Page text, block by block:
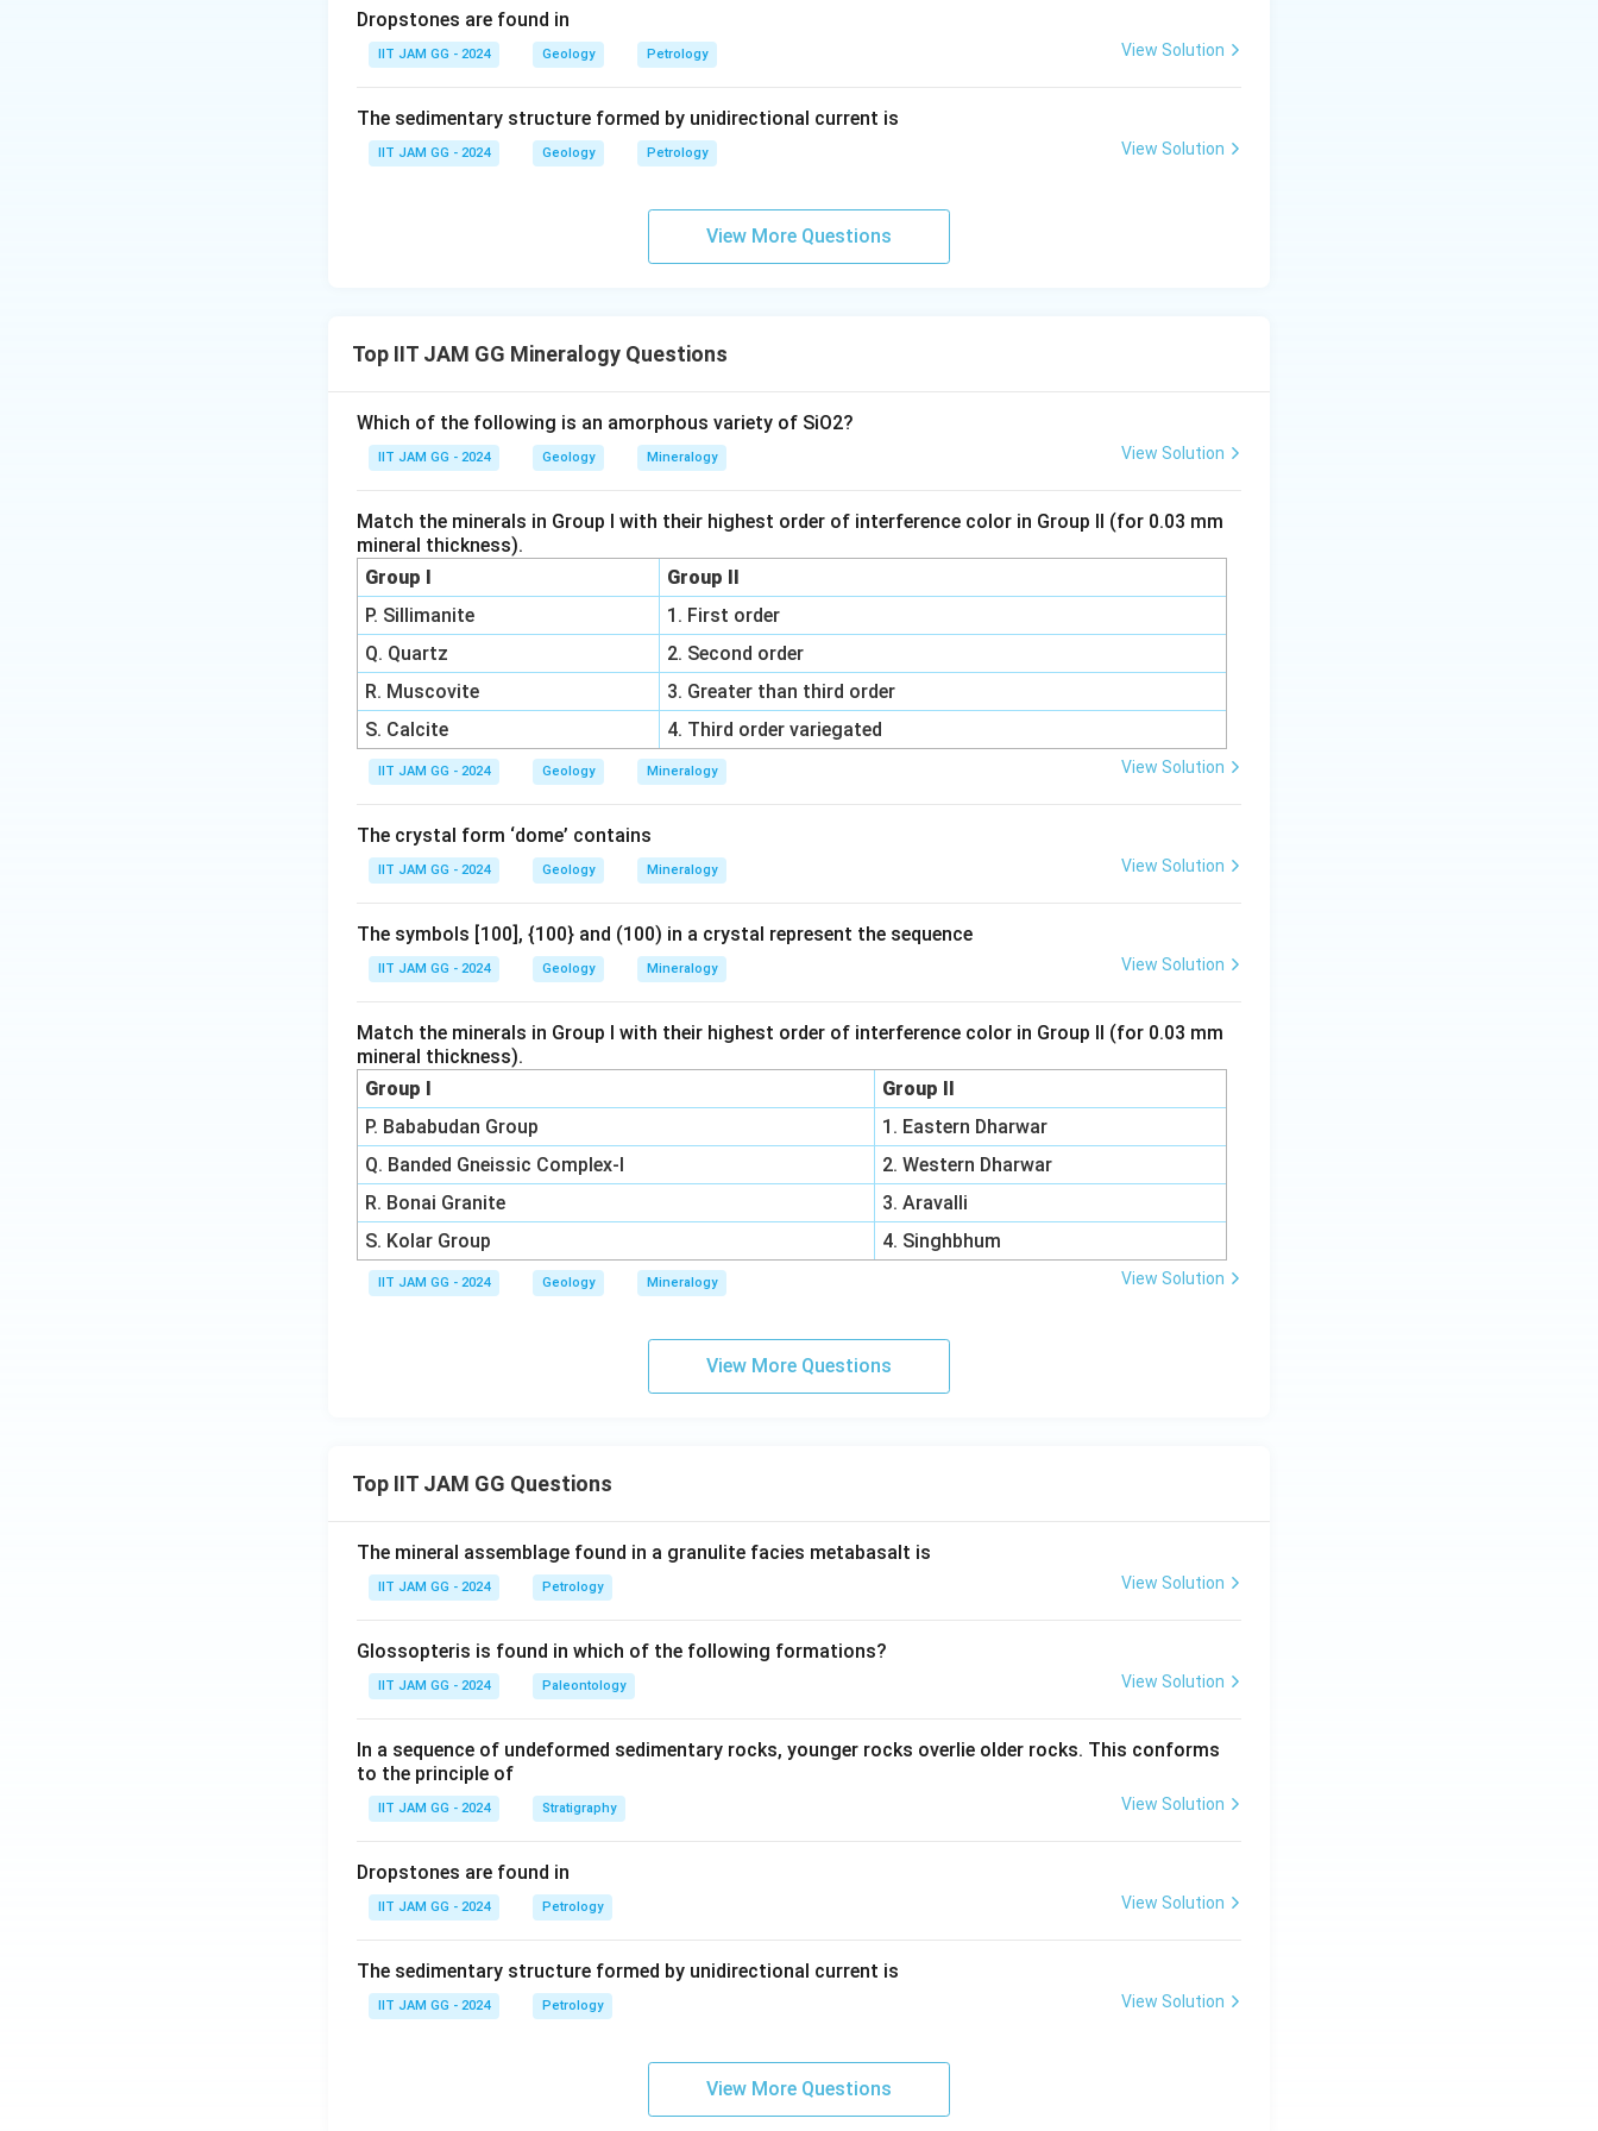
Dropstones are found in
IIT JAM GG - 2024 Geology Petrology View Solution
The sedimentary structure formed by unidirectional current is
IIT JAM GG - 2024 Geology Petrology View Solution
View More Questions
Top IIT JAM GG Mineralogy Questions
Which of the following is an amorphous variety of SiO2?
IIT JAM GG - 2024 Geology Mineralogy View Solution
Match the minerals in Group I with their highest order of interference color in Group II (for 0.03 mm
mineral thickness).
Group I
Group II
P. Sillimanite
1. First order
Q. Quartz
2. Second order
R. Muscovite
3. Greater than third order
S. Calcite
4. Third order variegated
IIT JAM GG - 2024 Geology Mineralogy View Solution
The crystal form ‘dome’ contains
IIT JAM GG - 2024 Geology Mineralogy View Solution
The symbols [100], {100} and (100) in a crystal represent the sequence
IIT JAM GG - 2024 Geology Mineralogy View Solution
Match the minerals in Group I with their highest order of interference color in Group II (for 0.03 mm
mineral thickness).
Group I
Group II
P. Bababudan Group
1. Eastern Dharwar
Q. Banded Gneissic Complex-I
2. Western Dharwar
R. Bonai Granite
3. Aravalli
S. Kolar Group
4. Singhbhum
IIT JAM GG - 2024 Geology Mineralogy View Solution
View More Questions
Top IIT JAM GG Questions
The mineral assemblage found in a granulite facies metabasalt is
IIT JAM GG - 2024 Petrology View Solution
Glossopteris is found in which of the following formations?
IIT JAM GG - 2024 Paleontology View Solution
In a sequence of undeformed sedimentary rocks, younger rocks overlie older rocks. This conforms
to the principle of
IIT JAM GG - 2024 Stratigraphy View Solution
Dropstones are found in
IIT JAM GG - 2024 Petrology View Solution
The sedimentary structure formed by unidirectional current is
IIT JAM GG - 2024 Petrology View Solution
View More Questions